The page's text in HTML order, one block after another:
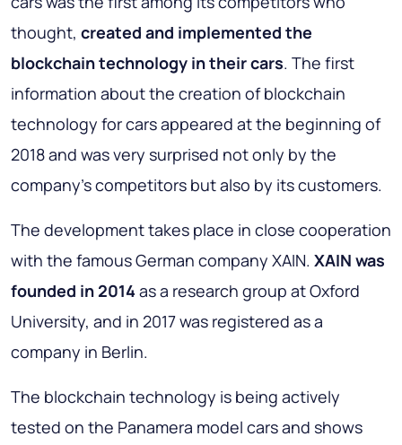
thought, created and implemented the
blockchain technology in their cars. The first
information about the creation of blockchain
technology for cars appeared at the beginning of
2018 and was very surprised not only by the
company's competitors but also by its customers.
The development takes place in close cooperation
with the famous German company XAIN. XAIN was
founded in 2014 as a research group at Oxford
University, and in 2017 was registered as a
company in Berlin.
The blockchain technology is being actively
tested on the Panamera model cars and shows